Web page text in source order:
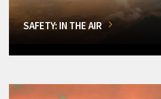
SAFETY: IN THE AIR